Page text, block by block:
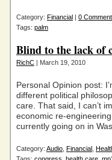
Category: Financial | 0
Tags: palm
Blind to the lack of
RichC | March 19, 2010
Personal Opinion post:
different political
care. That said, I can’t
economic re-
currently going on in
Category: Audio Financial